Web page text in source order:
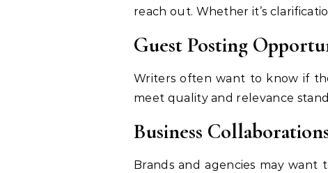
reach out. Whether it’s
Guest Posting
Writers often want to know if
meet quality and relevance
Business
Brands and agencies may